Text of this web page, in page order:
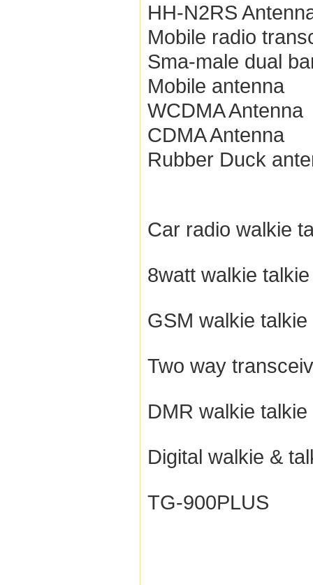
HH-N2RS
Mobile radio
Sma-male dual
Mobile antenna
WCDMA Antenna
CDMA Antenna
Rubber Duck
Car radio walkie
8watt walkie talkie
GSM walkie talkie
Two way
DMR walkie talkie
Digital walkie &
TG-900PLUS